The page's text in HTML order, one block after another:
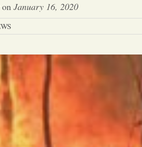
on January 16, 2020